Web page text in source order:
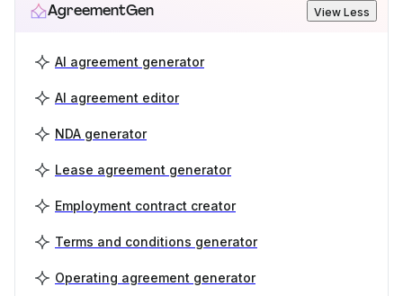
AgreementGen View Less
AI agreement generator
AI agreement editor
NDA generator
Lease agreement generator
Employment contract creator
Terms and conditions generator
Operating agreement generator